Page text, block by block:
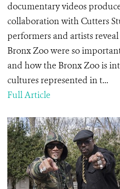
documentary videos
collaboration with Cutters
performers and artists
Bronx Zoo were so
and how the Bronx Zoo is
cultures represented in t...
Full Article